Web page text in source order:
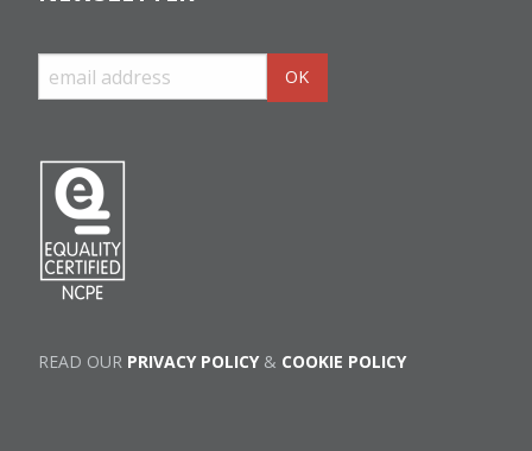
READ OUR PRIVACY POLICY& COOKIE POLICY